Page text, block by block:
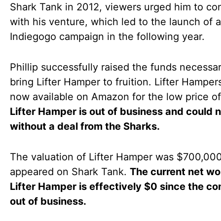
Shark Tank in 2012, viewers urged him to
with his venture, which led to the launch of
Indiegogo campaign in the following year.
Phillip successfully raised the funds
bring Lifter Hamper to fruition. Lifter
now available on Amazon for the low price
Lifter Hamper is out of business and could
without a deal from the Sharks.
The valuation of Lifter Hamper was
appeared on Shark Tank. The current net
Lifter Hamper is effectively $0 since the
out of business.